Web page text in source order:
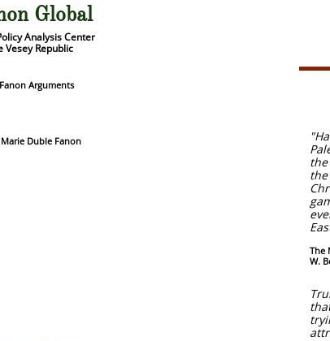
Global
Arguments
Marie Duble Fanon
Analysis Center
Vesey Republic
The
W.